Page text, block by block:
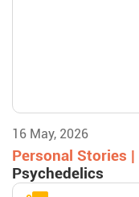
16 May, 2026
Personal Stories |
Psychedelics